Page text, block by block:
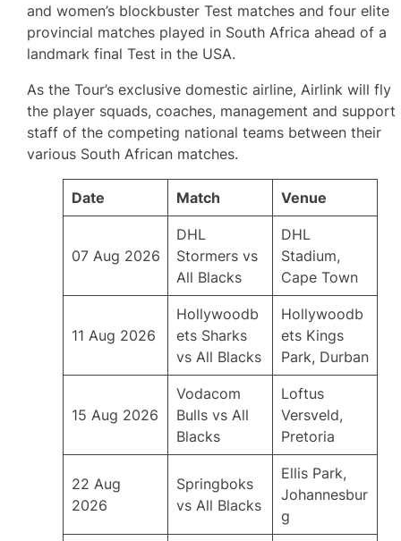
and women’s blockbuster Test matches and four elite
provincial matches played in South Africa ahead of a
landmark final Test in the USA.
As the Tour’s exclusive domestic airline, Airlink will fly
the player squads, coaches, management and support
staff of the competing national teams between their
various South African matches.
Date Match Venue
07 Aug 2026
DHL
Stormers vs
All Blacks
DHL
Stadium,
Cape Town
11 Aug 2026
Hollywoodb
ets Sharks
vs All Blacks
Hollywoodb
ets Kings
Park, Durban
15 Aug 2026
Vodacom
Bulls vs All
Blacks
Loftus
Versveld,
Pretoria
22 Aug
2026
Springboks
vs All Blacks
Ellis Park,
Johannesbur
g